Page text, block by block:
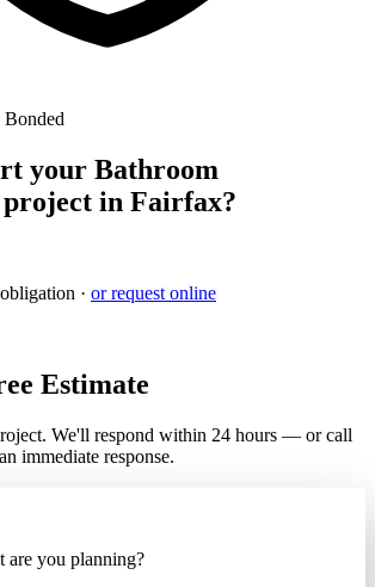
Bonded
your Bathroom
project in Fairfax?
· or request online
Estimate
We'll respond within 24 hours — or call
immediate response.
are you planning?